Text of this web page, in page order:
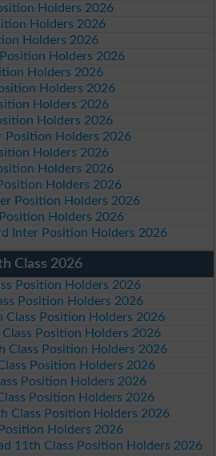
Holders 2026
Holders 2026
Holders 2026
Holders 2026
Holders 2026
Holders 2026
Holders 2026
Holders 2026
Position Holders 2026
Holders 2026
Holders 2026
Holders 2026
Position Holders 2026
Holders 2026
Inter Position Holders 2026
Class 2026
Position Holders 2026
Position Holders 2026
Class Position Holders 2026
Class Position Holders 2026
Class Position Holders 2026
Position Holders 2026
Position Holders 2026
Position Holders 2026
Class Position Holders 2026
Holders 2026
11th Class Position Holders 2026